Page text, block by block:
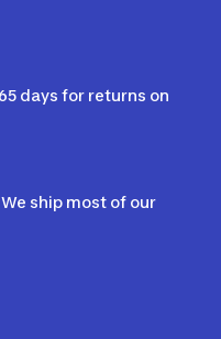
days for returns on
ship most of our